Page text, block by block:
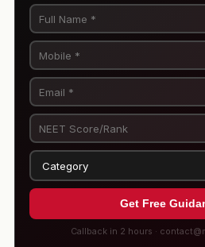
Get Free
Callback in 2 hours ·